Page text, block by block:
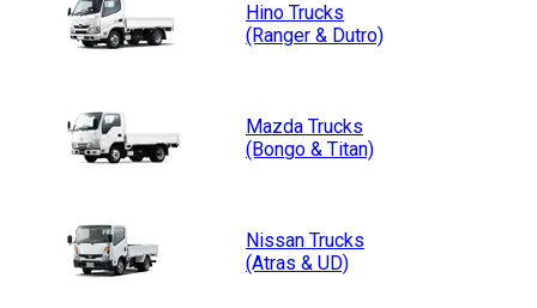
Hino Trucks
(Ranger & Dutro)
Mazda Trucks
(Bongo & Titan)
Nissan Trucks
(Atras & UD)